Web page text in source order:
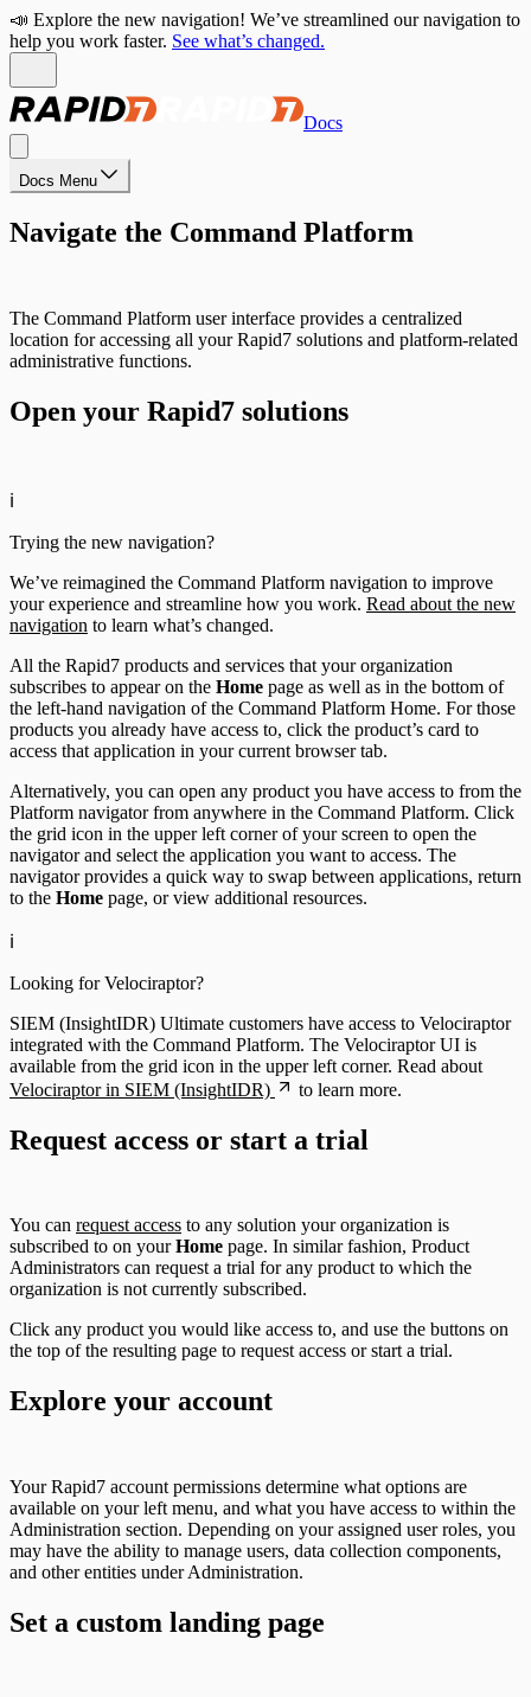
📣 Explore the new navigation! We’ve streamlined our navigation to
help you work faster. See what’s changed.
Docs
Docs Menu
Navigate the Command Platform
The Command Platform user interface provides a centralized
location for accessing all your Rapid7 solutions and platform-related
administrative functions.
Open your Rapid7 solutions
ℹ️
Trying the new navigation?
We’ve reimagined the Command Platform navigation to improve
your experience and streamline how you work. Read about the new
navigation to learn what’s changed.
All the Rapid7 products and services that your organization
subscribes to appear on the Home page as well as in the bottom of
the left-hand navigation of the Command Platform Home. For those
products you already have access to, click the product’s card to
access that application in your current browser tab.
Alternatively, you can open any product you have access to from the
Platform navigator from anywhere in the Command Platform. Click
the grid icon in the upper left corner of your screen to open the
navigator and select the application you want to access. The
navigator provides a quick way to swap between applications, return
to the Home page, or view additional resources.
ℹ️
Looking for Velociraptor?
SIEM (InsightIDR) Ultimate customers have access to Velociraptor
integrated with the Command Platform. The Velociraptor UI is
available from the grid icon in the upper left corner. Read about
Velociraptor in SIEM (InsightIDR)
to learn more.
Request access or start a trial
You can request access to any solution your organization is
subscribed to on yourHome page. In similar fashion, Product
Administrators can request a trial for any product to which the
organization is not currently subscribed.
Click any product you would like access to, and use the buttons on
the top of the resulting page to request access or start a trial.
Explore your account
Your Rapid7 account permissions determine what options are
available on your left menu, and what you have access to within the
Administration section. Depending on your assigned user roles, you
may have the ability to manage users, data collection components,
and other entities under Administration.
Set a custom landing page